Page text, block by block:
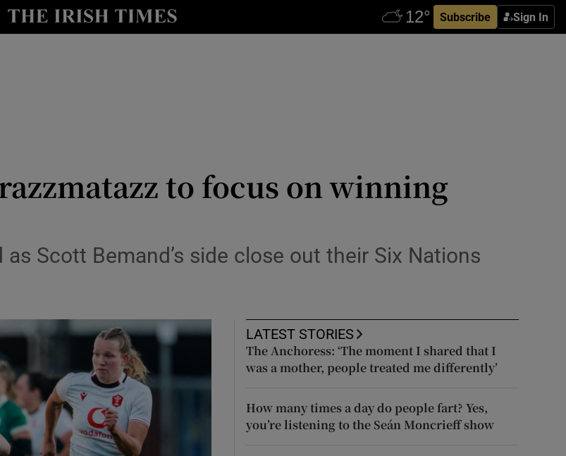
Subscribe Sign In
Show Health sub sections
Show Science sub sections
Show Motors sub sections
Show Podcasts sub sections
to focus on winning
Scott Bemand’s side close out their Six Nations
LATEST STORIES
The Anchoress: ‘The moment I shared that I
was a mother, people treated me differently’
How many times a day do people fart? Yes,
you’re listening to the Seán Moncrieff show